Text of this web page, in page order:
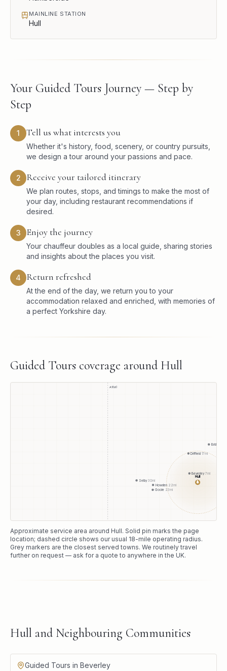
MAINLINE STATION
Hull
Your Guided Tours Journey — Step by
Step
1 Tell us what interests you
Whether it's history, food, scenery, or country pursuits,
we design a tour around your passions and pace.
2 Receive your tailored itinerary
We plan routes, stops, and timings to make the most of
your day, including restaurant recommendations if
desired.
3 Enjoy the journey
Your chauffeur doubles as a local guide, sharing stories
and insights about the places you visit.
4 Return refreshed
At the end of the day, we return you to your
accommodation relaxed and enriched, with memories of
a perfect Yorkshire day.
Guided Tours coverage around Hull
A1(M)
Beverley7mi
Driffield 17mi
Howden 22mi
Bridlington
Goole 23 mi
Selby30mi
Hull
●
Approximate service area around Hull. Solid pin marks the page
location; dashed circle shows our usual 18-mile operating radius.
Grey markers are the closest served towns. We routinely travel
further on request — ask for a quote to anywhere in the UK.
Hull and Neighbouring Communities
Guided Tours in Beverley